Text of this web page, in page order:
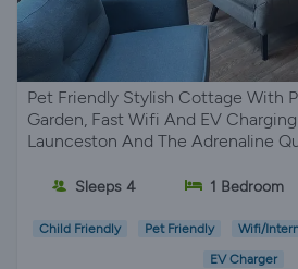
Pet Friendly Stylish Cottage With
Garden, Fast Wifi And EV
Launceston And The Adrenaline
Sleeps 4 1 Bedroom
Child Friendly Pet Friendly Wifi/
EV Charger